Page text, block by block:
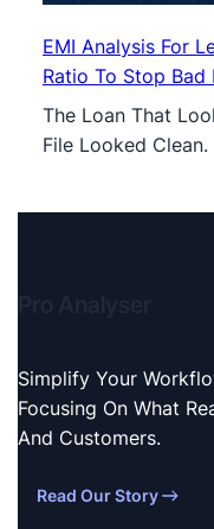
EMI Analysis For
Ratio To Stop
The Loan That
File Looked
Simplify Your
Focusing On What
And Customers.
Read Our Story